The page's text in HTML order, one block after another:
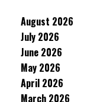
August 2026
July 2026
June 2026
May 2026
April 2026
March 2026